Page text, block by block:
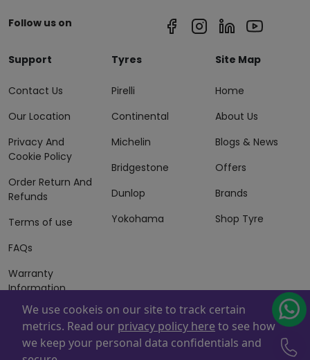
Follow us on
Support
Contact Us
Our Location
Privacy And
Cookie Policy
Order Return And
Refunds
Terms of use
FAQs
Warranty
Information
Terms of Sales
And Services
Tyres
Pirelli
Continental
Michelin
Bridgestone
Dunlop
Yokohama
Site Map
Home
About Us
Blogs & News
Offers
Brands
Shop Tyre
Powered By . Copyright © 2026 ZAFCO Auto Services
We use cookeis on our site to track certain
metrics. Read our privacy policy here to see how
we keep your personal data confidentials and